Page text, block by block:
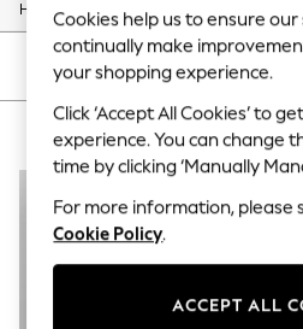
For You
WOMEN
New In & Trending
New: This Week
New: NEXT
Top Picks
Trending On Social
Polka Dots
Summer Textures
Blues & Chambrays
Summer Whites
Chocolate Brown
Linen Collection
New Season Workwear
Home Womens Clothing
SORT
WOMENS BLACK
Cookies help us to ensure
continually make
your shopping experience.
Click ‘Accept All Cookies’ to
experience. You can change
time by clicking ‘Manually
For more information, please
Cookie Policy.
ACCEPT ALL